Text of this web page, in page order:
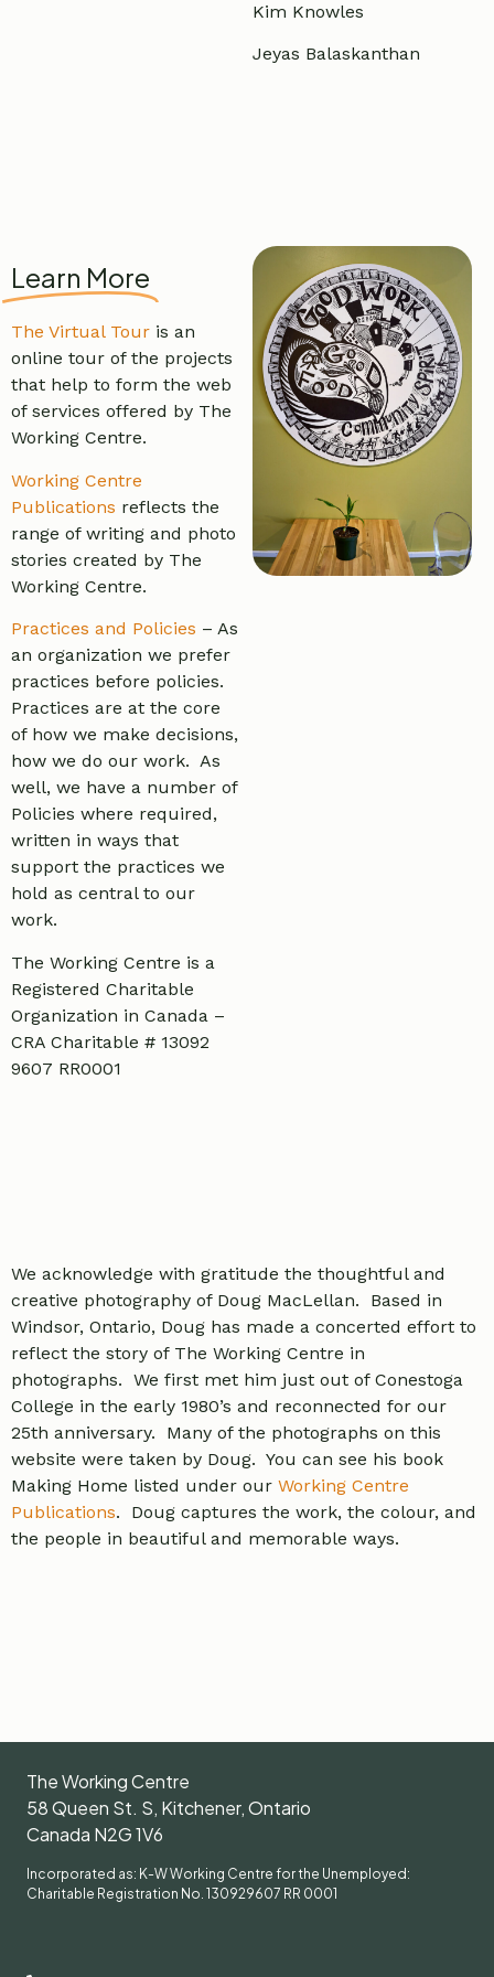
Kim Knowles
Jeyas Balaskanthan
Learn More
The Virtual Tour is an
online tour of the projects
that help to form the web
of services offered by The
Working Centre.
Working Centre
Publications reflects the
range of writing and photo
stories created by The
Working Centre.
Practices and Policies – As
an organization we prefer
practices before policies.
Practices are at the core
of how we make decisions,
how we do our work. As
well, we have a number of
Policies where required,
written in ways that
support the practices we
hold as central to our
work.
The Working Centre is a
Registered Charitable
Organization in Canada –
CRA Charitable # 13092
9607 RR0001
We acknowledge with gratitude the thoughtful and
creative photography of Doug MacLellan. Based in
Windsor, Ontario, Doug has made a concerted effort to
reflect the story of The Working Centre in
photographs. We first met him just out of Conestoga
College in the early 1980’s and reconnected for our
25th anniversary. Many of the photographs on this
website were taken by Doug. You can see his book
Making Home listed under our Working Centre
Publications. Doug captures the work, the colour, and
the people in beautiful and memorable ways.
The Working Centre
58 Queen St. S, Kitchener, Ontario
Canada N2G 1V6
Incorporated as: K-W Working Centre for the Unemployed:
Charitable Registration No. 130929607 RR 0001